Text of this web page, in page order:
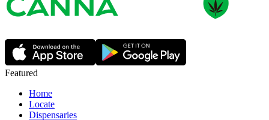
Featured
Home
Locate
Dispensaries